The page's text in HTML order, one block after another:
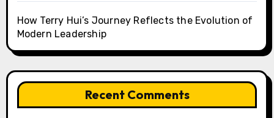
How Terry Hui’s Journey Reflects the Evolution of
Modern Leadership
Recent Comments